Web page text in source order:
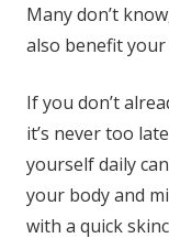
Many don’t
also benefit
If you don’t
it’s never too
yourself daily
your body and
with a quick